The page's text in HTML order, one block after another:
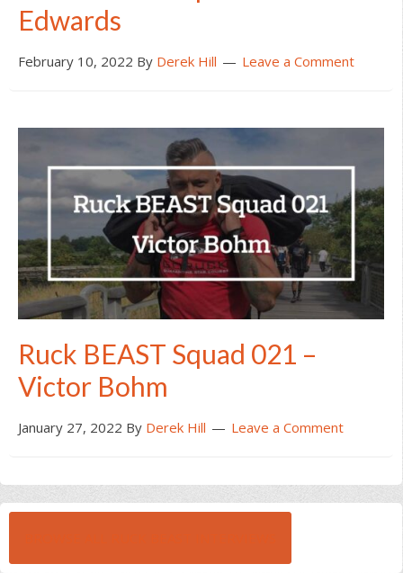
Edwards
February 10, 2022 By Derek Hill Leave a Comment
Ruck BEAST Squad 021 –
Victor Bohm
January 27, 2022 By Derek Hill Leave a Comment